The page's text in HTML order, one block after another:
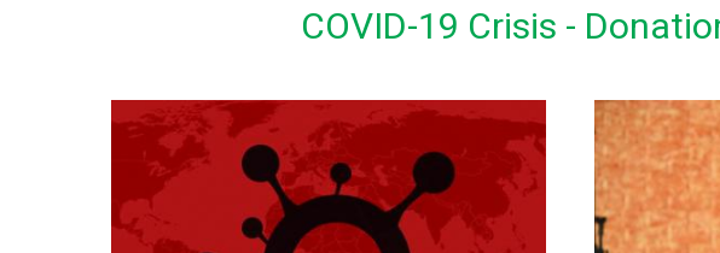
COVID-19 Crisis -